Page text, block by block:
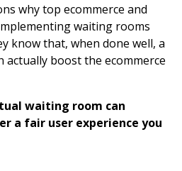
why top ecommerce and
waiting rooms
know that, when done well, a
boost the ecommerce
waiting room can
a fair user experience you